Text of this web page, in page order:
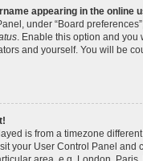
appearing in the online
under “Board
. Enable this option and you
and yourself. You will be
is from a timezone
your User Control Panel and